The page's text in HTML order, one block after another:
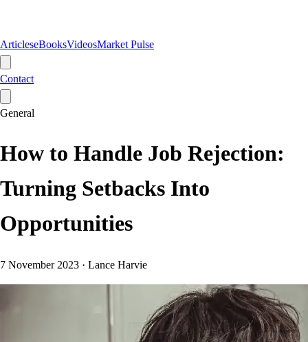
ArticleseBooksVideosMarket Pulse
Contact
General
How to Handle Job Rejection:
Turning Setbacks Into
Opportunities
7 November 2023 · Lance Harvie